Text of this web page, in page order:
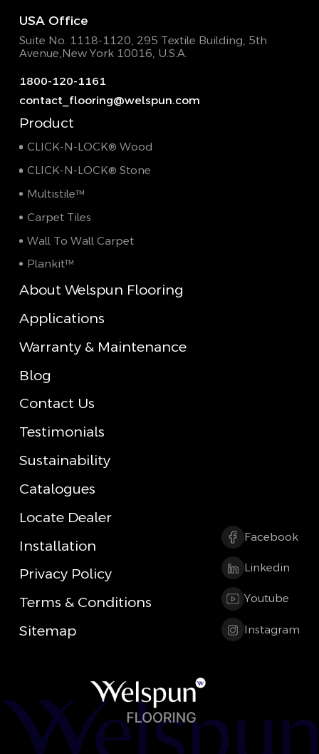
USA Office
Suite No. 1118-1120, 295 Textile Building, 5th
Avenue,New York 10016, U.S.A.
1800-120-1161
contact_flooring@welspun.com
Product
CLICK-N-LOCK® Wood
CLICK-N-LOCK® Stone
Multistile™
Carpet Tiles
Wall To Wall Carpet
Plankit™
About Welspun Flooring
Applications
Warranty & Maintenance
Blog
Contact Us
Testimonials
Sustainability
Catalogues
Locate Dealer
Installation
Privacy Policy
Terms & Conditions
Sitemap
Facebook
Linkedin
Youtube
Instagram